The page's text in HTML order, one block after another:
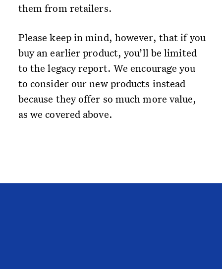
them from retailers.
Please keep in mind, however, that if you
buy an earlier product, you’ll be limited
to the legacy report. We encourage you
to consider our new products instead
because they offer so much more value,
as we covered above.